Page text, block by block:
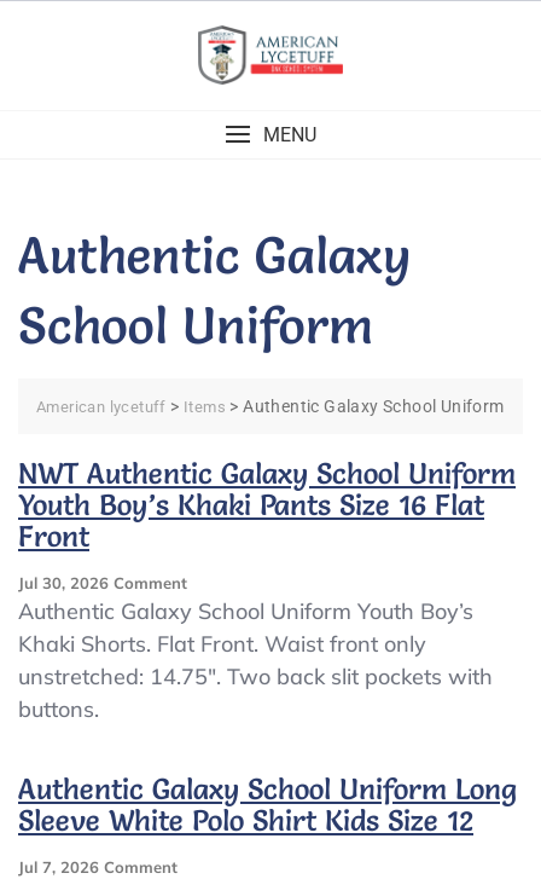
MENU
Authentic Galaxy
School Uniform
American lycetuff > Items >Authentic Galaxy School Uniform
NWT Authentic Galaxy School Uniform
Youth Boy’s Khaki Pants Size 16 Flat
Front
Jul 30, 2026 CommentOn
NWT
Galaxy
School
Khaki
Pants
Size
Authentic Galaxy School Uniform Youth Boy’s
Khaki Shorts. Flat Front. Waist front only
unstretched: 14.75″. Two back slit pockets with
buttons.
Authentic Galaxy School Uniform Long
Sleeve White Polo Shirt Kids Size 12
Jul 7, 2026 CommentOn